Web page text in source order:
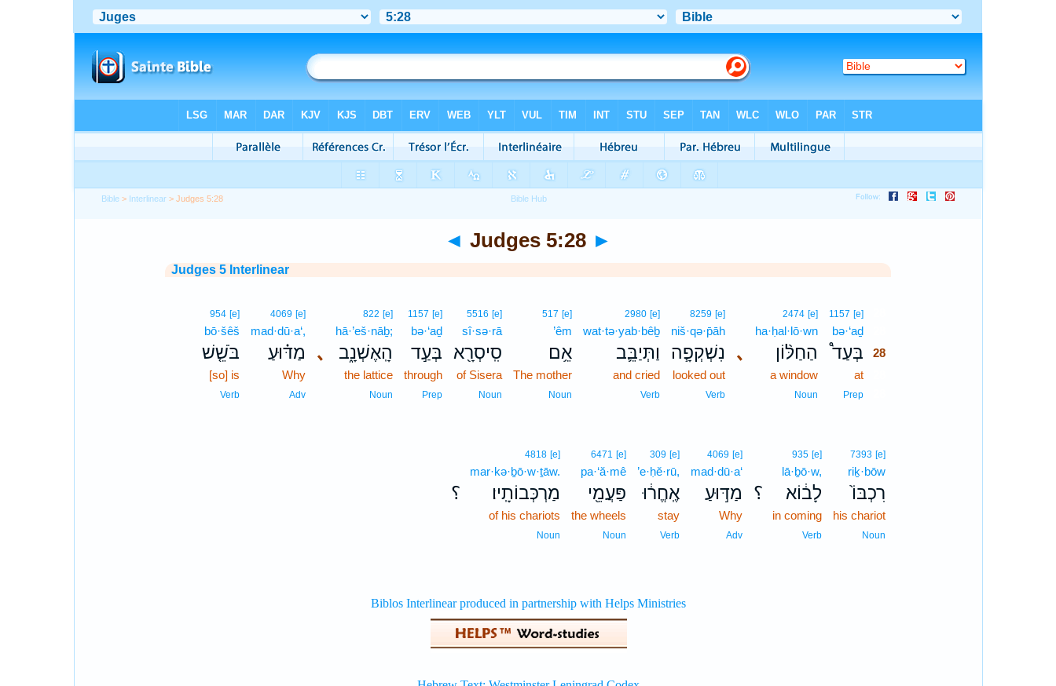
Bible > Interlinear > Judges 5:28
◄ Judges 5:28 ►
Judges 5 Interlinear
1157 [e]
bə·‘aḏ
בְּעַד֩ 28
at
Prep
､
2474 [e]
ha·ḥal·lō·wn
הַחַלּ֨וֹן
a window
Noun
8259 [e]
niš·qə·p̄āh
נִשְׁקְפָ֧ה
looked out
Verb
2980 [e]
wat·tə·yab·bêḇ
וַתְּיַבֵּ֛ב
and cried
Verb
517 [e]
’êm
אֵ֥ם
The mother
Noun
5516 [e]
sî·sə·rā
סִֽיסְרָ֖א
of Sisera
Noun
1157 [e]
bə·‘aḏ
בְּעַ֣ד
through
Prep
､
822 [e]
hā·’eš·nāḇ;
הָֽאֶשְׁנָ֑ב
the lattice
Noun
4069 [e]
mad·dū·a‘,
מַדּ֗וּעַ
Why
Adv
954 [e]
bō·šêš
בֹּשֵׁ֤שׁ
[so] is
Verb
7393 [e]
riḵ·bōw
רִכְבּוֹ֙
his chariot
Noun
؟
935 [e]
lā·ḇō·w,
לָב֔וֹא
in coming
Verb
4069 [e]
mad·dū·a‘
מַדּ֣וּעַ
Why
Adv
309 [e]
’e·ḥĕ·rū,
אֶֽחֱר֔וּ
stay
Verb
6471 [e]
pa·‘ă·mê
פַּעֲמֵ֖י
the wheels
Noun
؟
4818 [e]
mar·kə·ḇō·w·ṯāw.
מַרְכְּבוֹתָֽיו׃
of his chariots
Noun